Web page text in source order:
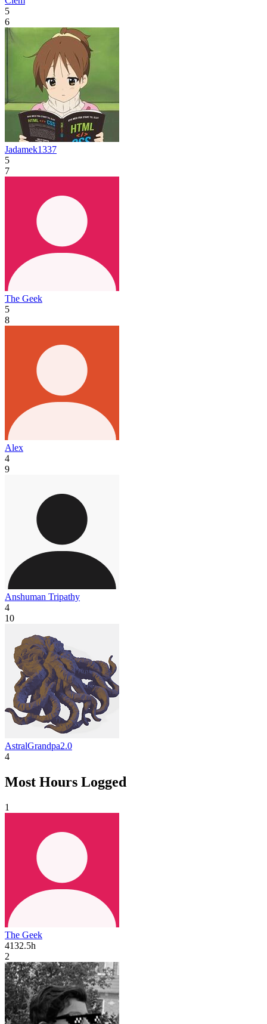
5
6
Jadamek1337
5
7
The Geek
5
8
Alex
4
9
Anshuman Tripathy
4
10
AstralGrandpa2.0
4
Most Hours Logged
1
The Geek
4132.5h
2